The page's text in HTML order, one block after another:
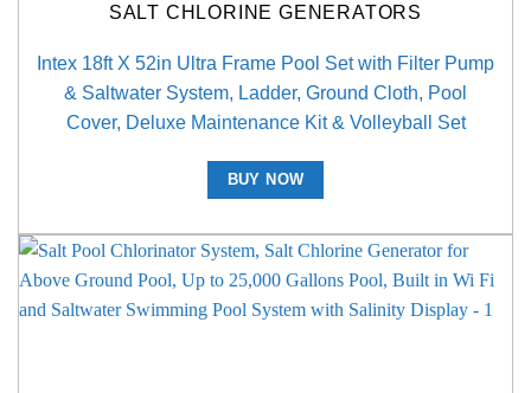
SALT CHLORINE GENERATORS
Intex 18ft X 52in Ultra Frame Pool Set with Filter Pump
& Saltwater System, Ladder, Ground Cloth, Pool
Cover, Deluxe Maintenance Kit & Volleyball Set
BUY NOW